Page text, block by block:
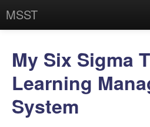
MSST
My Six Sigma
Learning
System